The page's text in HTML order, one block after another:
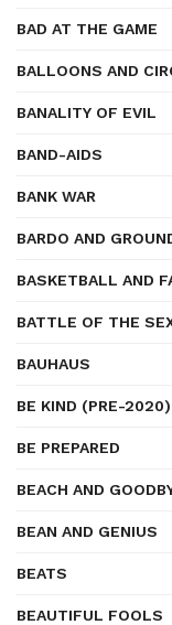
BAD AT THE GAME
BALLOONS AND
BANALITY OF EVIL
BAND-AIDS
BANK WAR
BARDO AND
BASKETBALL AND
BATTLE OF THE
BAUHAUS
BE KIND (PRE-2020)
BE PREPARED
BEACH AND
BEAN AND GENIUS
BEATS
BEAUTIFUL FOOLS